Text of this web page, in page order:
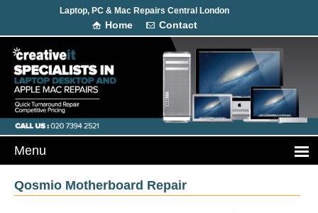
Laptop, PC & Mac Repairs Central London
Home Contact
Qosmio Motherboard Repair